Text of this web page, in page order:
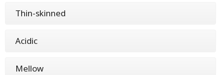
Thin-skinned
Acidic
Mellow